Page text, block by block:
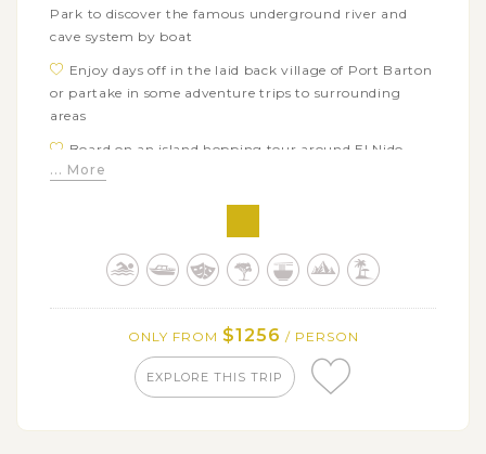
Park to discover the famous underground river and
cave system by boat
Enjoy days off in the laid back village of Port Barton
or partake in some adventure trips to surrounding
areas
Board on an island hopping tour around El Nido
with many beach activities like swimming, kayaking,
surrounding areas yourself
Free to explore Manila city, a center of historical and
cultural landmarks
... More
ONLY FROM $1256 / PERSON
EXPLORE THIS TRIP